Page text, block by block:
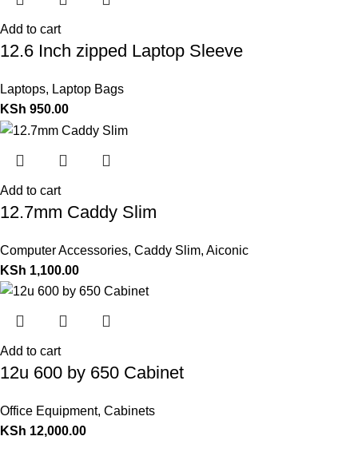
Add to cart
12.6 Inch zipped Laptop Sleeve
Laptops, Laptop Bags
KSh 950.00
Add to cart
12.7mm Caddy Slim
Computer Accessories, Caddy Slim, Aiconic
KSh 1,100.00
Add to cart
12u 600 by 650 Cabinet
Office Equipment, Cabinets
KSh 12,000.00